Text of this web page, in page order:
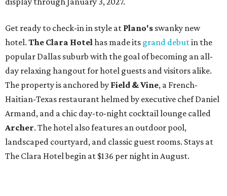
Get ready to check-in in style at Plano's swanky new
hotel. The Clara Hotelhas made its grand debutin the
popular Dallas suburb with the goal of becoming an all-
day relaxing hangout for hotel guests and visitors alike.
The property is anchored by Field & Vine, a French-
Haitian-Texas restaurant helmed by executive chef Daniel
Armand, and a chic day-to-night cocktail lounge called
Archer. The hotel also features an outdoor pool,
landscaped courtyard, and classic guest rooms. Stays at
The Clara Hotel begin at $136 per night in August.